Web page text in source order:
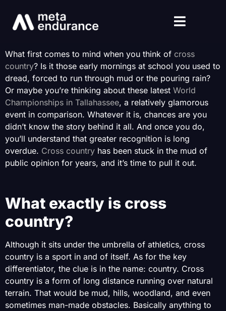
What first comes to mind when you think of cross
country? Is it those early mornings at school you used to
dread, forced to run through mud or the pouring rain?
Or maybe you’re thinking about these latest World
Championships in Tallahassee, a relatively glamorous
event in comparison. Whatever it is, chances are you
didn’t know the story behind it all. And once you do,
you’ll understand that greater recognition is long
overdue. Cross country has been stuck in the mud of
public opinion for years, and it’s time to pull it out.
What exactly is cross
country?
Although it sits under the umbrella of athletics, cross
country is a sport in and of itself. As for the key
differentiator, the clue is in the name: country. Cross
country is a form of long distance running over natural
terrain. That would be mud, hills, woodland, and even
sometimes man-made obstacles. Basically anything to